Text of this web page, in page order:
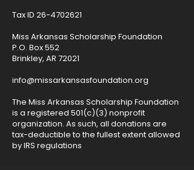
Tax ID 26-4702621
Miss Arkansas Scholarship Foundation
P.O. Box 552
Brinkley, AR 72021
info@missarkansasfoundation.org
The Miss Arkansas Scholarship Foundation
is a registered 501(c)(3) nonprofit
organization. As such, all donations are
tax-deductible to the fullest extent allowed
by IRS regulations